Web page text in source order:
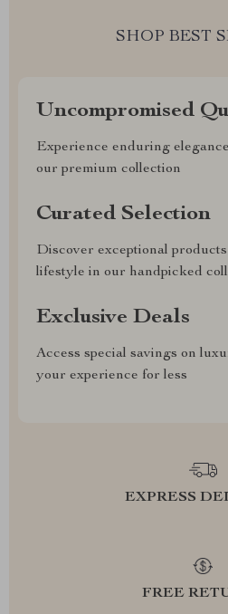
SHOP BEST
Uncompromised
Experience enduring
our premium collection
Curated Selection
Discover exceptional
lifestyle in our handpicked
Exclusive Deals
Access special savings on
your experience for less
EXPRESS
FREE